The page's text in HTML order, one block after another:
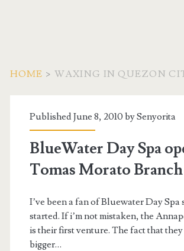
HOME > WAXING IN QUEZON
Tag:
<span>Waxing
in
Quezon
City</span>
Published June 8, 2010 bySenyorita
BlueWater Day Spa
Tomas Morato Branch
I’ve been a fan of Bluewater Day Spa
started. If i’m not mistaken, the
is their first venture. The fact that they
bigger…